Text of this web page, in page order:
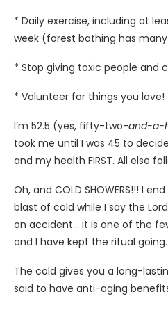
* Daily exercise, including at
week (forest bathing has
* Stop giving toxic people and
* Volunteer for things you love!
I’m 52.5 (yes, fifty-two-and-a-
took me until I was 45 to
and my health FIRST. All else
Oh, and COLD SHOWERS!!! I
blast of cold while I say the
on accident… it is one of the
and I have kept the ritual going.
The cold gives you a long-
said to have anti-aging